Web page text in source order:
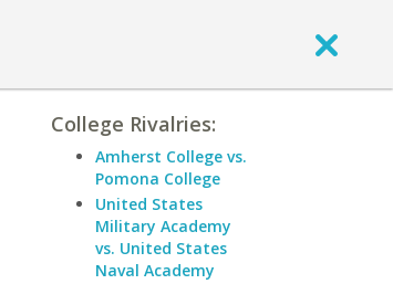
College Rivalries:
Amherst College vs.
Pomona College
United States
Military Academy
vs. United States
Naval Academy